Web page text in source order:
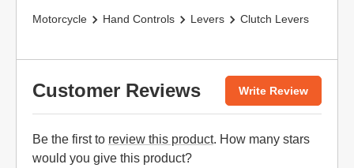
Motorcycle
Hand Controls Levers Clutch Levers
Customer Reviews Write Review
Be the first to review this product. How many stars
would you give this product?